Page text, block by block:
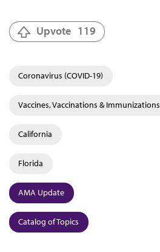
Upvote 119
Coronavirus (COVID-19)
Vaccines, Vaccinations & Immunizations
California
Florida
AMA Update
Catalog of Topics